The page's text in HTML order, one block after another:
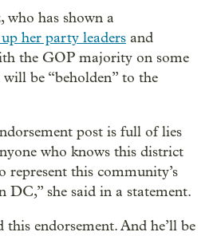
who has shown a
her party leaders and
the GOP majority on some
be “beholden” to the
post is full of lies
who knows this district
represent this community’s
DC,” she said in a statement.
this endorsement. And he’ll be